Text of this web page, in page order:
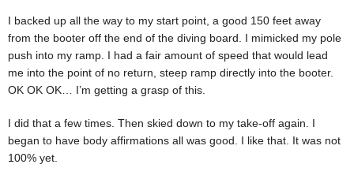
I backed up all the way to my start point, a good 150 feet away
from the booter off the end of the diving board. I mimicked my pole
push into my ramp. I had a fair amount of speed that would lead
me into the point of no return, steep ramp directly into the booter.
OK OK OK… I’m getting a grasp of this.
I did that a few times. Then skied down to my take-off again. I
began to have body affirmations all was good. I like that. It was not
100% yet.